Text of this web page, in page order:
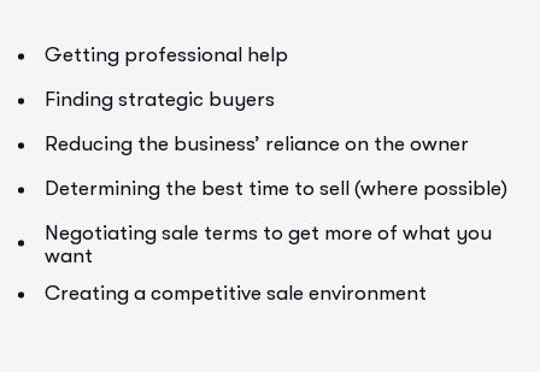
Getting professional help
Finding strategic buyers
Reducing the business’ reliance on the owner
Determining the best time to sell (where possible)
Negotiating sale terms to get more of what you
want
Creating a competitive sale environment